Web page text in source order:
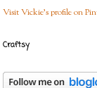
Visit Vickie's profile on
Craftsy